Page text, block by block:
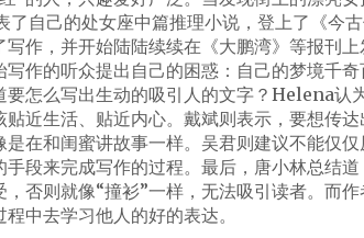
了自己的处女座中篇推理小说，登上了《今
作，并开始陆陆续续在《大鹏湾》等报刊上
作的听众提出自己的困惑：自己的梦境千
要怎么写出生动的吸引人的文字？Helena认
近生活、贴近内心。戴斌则表示，要想传
在和闺蜜讲故事一样。吴君则建议不能仅仅
段来完成写作的过程。最后，唐小林总结
否则就像“撞衫”一样，无法吸引读者。而
中去学习他人的好的表达。